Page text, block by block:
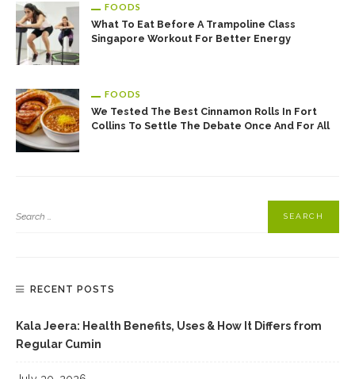
FOODS
What To Eat Before A Trampoline Class
Singapore Workout For Better Energy
FOODS
We Tested The Best Cinnamon Rolls In Fort
Collins To Settle The Debate Once And For All
RECENT POSTS
Kala Jeera: Health Benefits, Uses & How It Differs from
Regular Cumin